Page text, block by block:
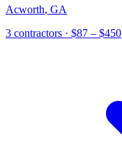
Acworth, GA
3 contractors · $87 – $450